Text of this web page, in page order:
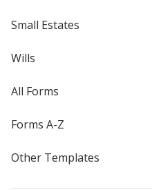
Small Estates
Wills
All Forms
Forms A-Z
Other Templates